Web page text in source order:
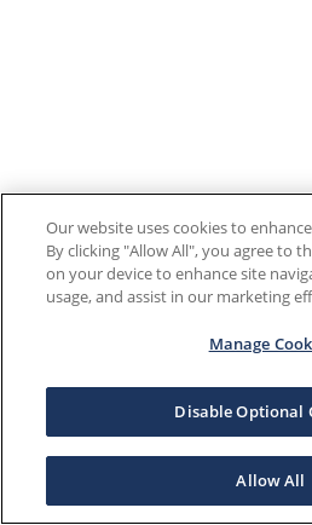
Our website uses cookies to
By clicking "Allow All", you agree to
on your device to enhance site
usage, and assist in our marketing
Manage
Disable Optional
Allow All